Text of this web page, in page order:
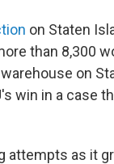
on Staten
than 8,300
on
win in a case
as it